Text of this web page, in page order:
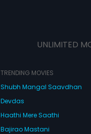
UNLIMITED
TRENDING MOVIES
Shubh Mangal Saavdhan
Devdas
Haathi Mere Saathi
Bajirao Mastani